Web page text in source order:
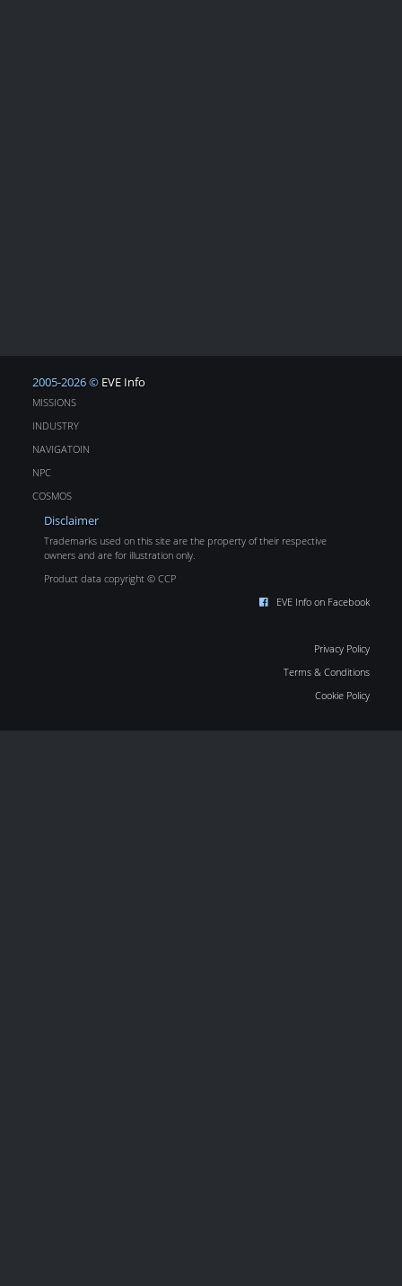
2005-2026 © EVE Info
MISSIONS
INDUSTRY
NAVIGATOIN
NPC
COSMOS
Disclaimer
Trademarks used on this site are the property of their respective
owners and are for illustration only.
Product data copyright © CCP
EVE Info on Facebook
Privacy Policy
Terms & Conditions
Cookie Policy